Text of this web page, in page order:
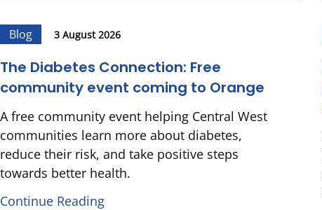
Blog 3 August 2026
The Diabetes Connection: Free
community event coming to Orange
A free community event helping Central West
communities learn more about diabetes,
reduce their risk, and take positive steps
towards better health.
Continue Reading